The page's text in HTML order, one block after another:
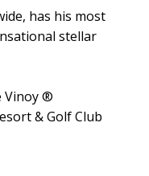
has his most
stellar
Vinoy ®
& Golf Club